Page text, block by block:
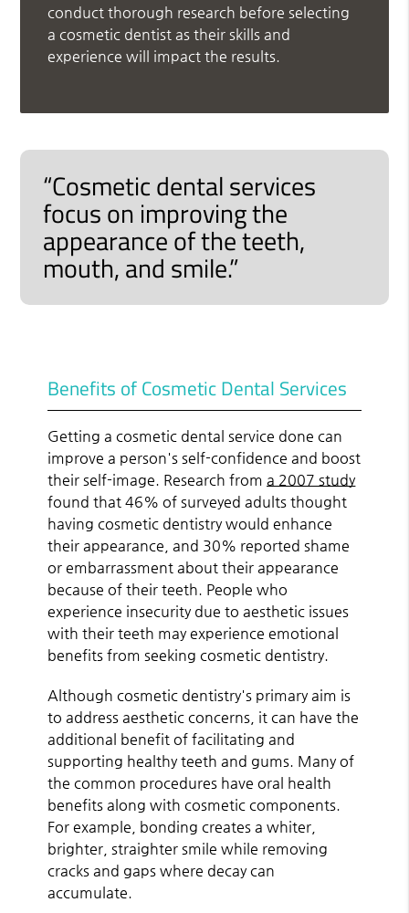
conduct thorough research before selecting
a cosmetic dentist as their skills and
experience will impact the results.
“Cosmetic dental services
focus on improving the
appearance of the teeth,
mouth, and smile.”
Benefits of Cosmetic Dental Services
Getting a cosmetic dental service done can
improve a person's self-confidence and boost
their self-image. Research froma 2007 study
found that 46% of surveyed adults thought
having cosmetic dentistry would enhance
their appearance, and 30% reported shame
or embarrassment about their appearance
because of their teeth. People who
experience insecurity due to aesthetic issues
with their teeth may experience emotional
benefits from seeking cosmetic dentistry.
Although cosmetic dentistry's primary aim is
to address aesthetic concerns, it can have the
additional benefit of facilitating and
supporting healthy teeth and gums. Many of
the common procedures have oral health
benefits along with cosmetic components.
For example, bonding creates a whiter,
brighter, straighter smile while removing
cracks and gaps where decay can
accumulate.